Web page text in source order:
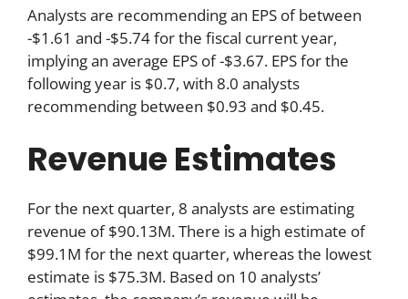
Analysts are recommending an EPS of between
-$1.61 and -$5.74 for the fiscal current year,
implying an average EPS of -$3.67. EPS for the
following year is $0.7, with 8.0 analysts
recommending between $0.93 and $0.45.
Revenue Estimates
For the next quarter, 8 analysts are estimating
revenue of $90.13M. There is a high estimate of
$99.1M for the next quarter, whereas the lowest
estimate is $75.3M. Based on 10 analysts’